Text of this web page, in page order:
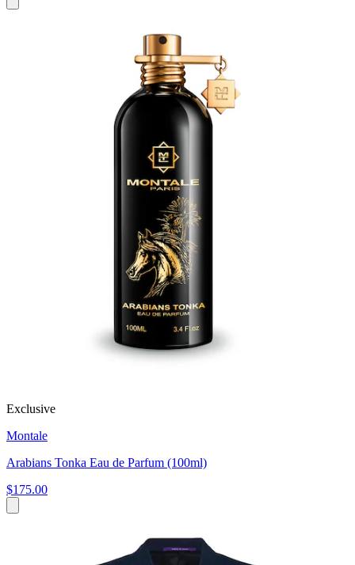
Exclusive
Montale
Arabians Tonka Eau de Parfum (100ml)
$175.00